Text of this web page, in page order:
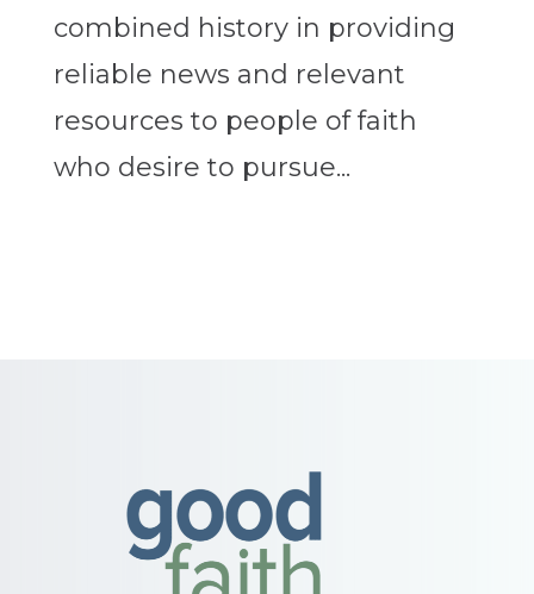
combined history in providing
reliable news and relevant
resources to people of faith
who desire to pursue...